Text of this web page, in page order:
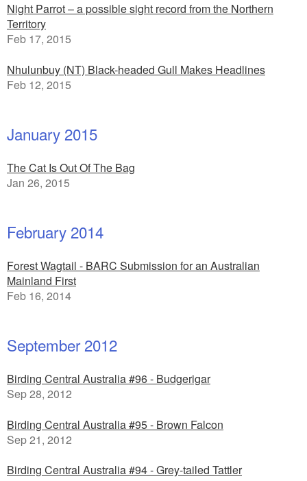
Night Parrot – a possible sight record from the Northern
Territory
Feb 17, 2015
Nhulunbuy (NT) Black-headed Gull Makes Headlines
Feb 12, 2015
January 2015
The Cat Is Out Of The Bag
Jan 26, 2015
February 2014
Forest Wagtail - BARC Submission for an Australian
Mainland First
Feb 16, 2014
September 2012
Birding Central Australia #96 - Budgerigar
Sep 28, 2012
Birding Central Australia #95 - Brown Falcon
Sep 21, 2012
Birding Central Australia #94 - Grey-tailed Tattler